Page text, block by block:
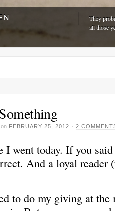
They
all those
on FEBRUARY 25, 2012 · 2
I went today. If you
And a loyal reader
to do my giving at